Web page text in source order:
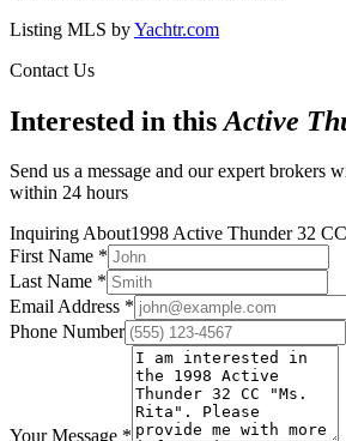
Listing MLS byYachtr.com
Contact Us
Interested in this Active
Send us a message and our expert brokers
within 24 hours
Inquiring About1998 Active Thunder 32 CC
First Name *
Last Name *
Email Address *
Phone Number
Your Message *